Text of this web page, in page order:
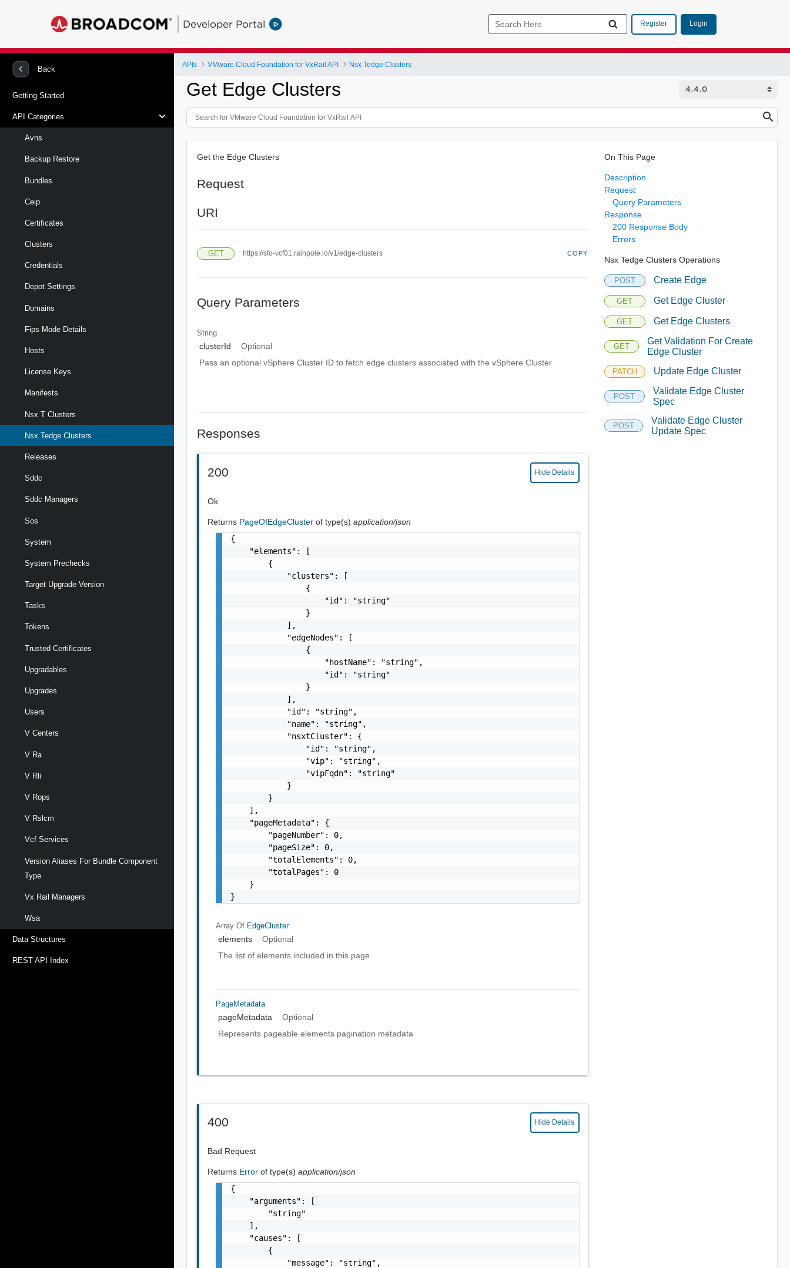
Developer Portal Register Login
Back
Getting Started
API Categories
Avns
Backup Restore
Bundles
Ceip
Certificates
Clusters
Credentials
Depot Settings
Domains
Fips Mode Details
Hosts
License Keys
Manifests
Nsx T Clusters
Nsx Tedge Clusters
Releases
Sddc
Sddc Managers
Sos
System
System Prechecks
Target Upgrade Version
Tasks
Tokens
Trusted Certificates
Upgradables
Upgrades
Users
V Centers
V Ra
V Rli
V Rops
V Rslcm
Vcf Services
Version Aliases For Bundle Component
Type
Vx Rail Managers
Wsa
Data Structures
REST API Index
APIs VMware Cloud Foundation for VxRail API Nsx Tedge Clusters
Get Edge Clusters
Get the Edge Clusters
Request
URI
GET https://sfo-vcf01.rainpole.io/v1/edge-clusters COPY
Query Parameters
String
clusterId
Optional
Pass an optional vSphere Cluster ID to fetch edge clusters associated with the vSphere Cluster
Responses
200 Hide Details
Ok
Returns PageOfEdgeClusterof type(s)application/json
{
    "elements": [
        {
            "clusters": [
                {
                    "id": "string"
                }
            ],
            "edgeNodes": [
                {
                    "hostName": "string",
                    "id": "string"
                }
            ],
            "id": "string",
            "name": "string",
            "nsxtCluster": {
                "id": "string",
                "vip": "string",
                "vipFqdn": "string"
            }
        }
    ],
    "pageMetadata": {
        "pageNumber": 0,
        "pageSize": 0,
        "totalElements": 0,
        "totalPages": 0
    }
}
Array Of EdgeCluster
elements
Optional
The list of elements included in this page
PageMetadata
pageMetadata
Optional
Represents pageable elements pagination metadata
400 Hide Details
Bad Request
Returns Errorof type(s)application/json
{
    "arguments": [
        "string"
    ],
    "causes": [
        {
            "message": "string",
On This Page
Description
Request
Query Parameters
Response
200 Response Body
Errors
Nsx Tedge Clusters Operations
POST Create Edge
GET Get Edge Cluster
GET Get Edge Clusters
GET
Get Validation For Create
Edge Cluster
PATCH Update Edge Cluster
POST
Validate Edge Cluster
Spec
POST
Validate Edge Cluster
Update Spec